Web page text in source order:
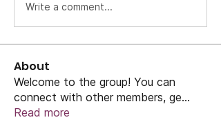
Write a comment...
About
Welcome to the group! You can
connect with other members, ge...
Read more